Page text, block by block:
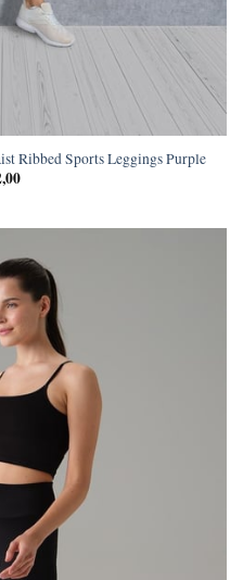
Ribbed Sports Leggings Purple